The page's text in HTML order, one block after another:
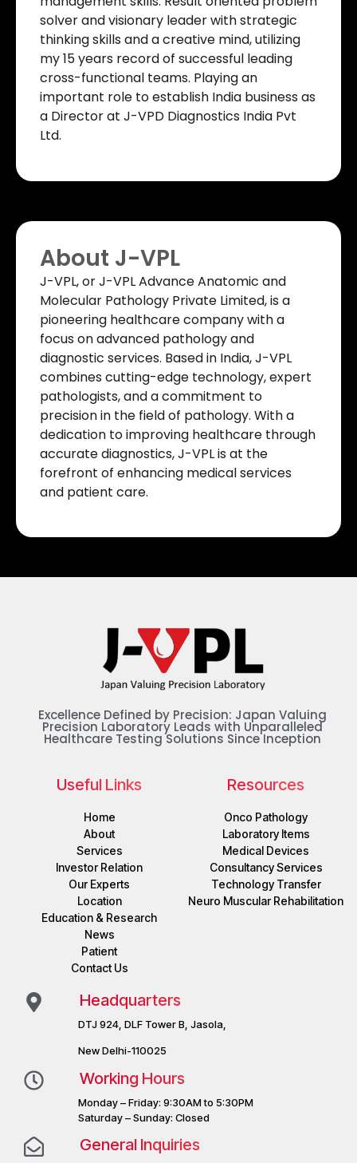
solver and visionary leader with strategic
thinking skills and a creative mind, utilizing
my 15 years record of successful leading
cross-functional teams. Playing an
important role to establish India business as
a Director at J-VPD Diagnostics India Pvt
Ltd.
About J-VPL
J-VPL, or J-VPL Advance Anatomic and
Molecular Pathology Private Limited, is a
pioneering healthcare company with a
focus on advanced pathology and
diagnostic services. Based in India, J-VPL
combines cutting-edge technology, expert
pathologists, and a commitment to
precision in the field of pathology. With a
dedication to improving healthcare through
accurate diagnostics, J-VPL is at the
forefront of enhancing medical services
and patient care.
Excellence Defined by Precision: Japan Valuing
Precision Laboratory Leads with Unparalleled
Healthcare Testing Solutions Since Inception
Useful Links
Home
About
Services
Investor Relation
Our Experts
Location
Education & Research
News
Patient
Contact Us
Resources
Onco Pathology
Laboratory Items
Medical Devices
Consultancy Services
Technology Transfer
Neuro Muscular Rehabilitation
Headquarters
DTJ 924, DLF Tower B, Jasola,
New Delhi-110025
Working Hours
Monday – Friday: 9:30AM to 5:30PM
Saturday – Sunday: Closed
General Inquiries